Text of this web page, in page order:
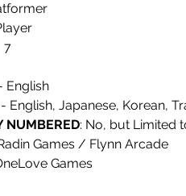
7
English
English, Japanese, Korean,
NUMBERED: No, but Limited
Games / Flynn Arcade
Games